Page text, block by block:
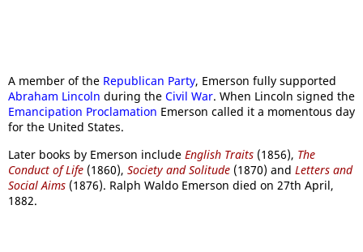
A member of the Republican Party, Emerson fully supported
Abraham Lincoln during the Civil War. When Lincoln signed the
Emancipation Proclamation Emerson called it a momentous day
for the United States.
Later books by Emerson include English Traits (1856), The
Conduct of Life (1860), Society and Solitude (1870) and Letters and
Social Aims (1876). Ralph Waldo Emerson died on 27th April,
1882.